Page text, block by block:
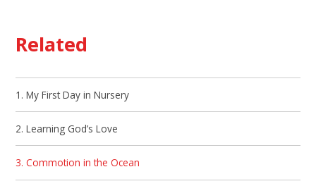
Related
1. My First Day in Nursery
2. Learning God’s Love
3. Commotion in the Ocean